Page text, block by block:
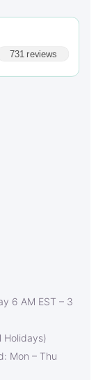
731 reviews
6 AM EST – 3
Holidays)
Mon – Thu